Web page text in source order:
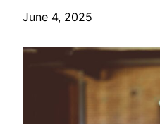
June 4, 2025